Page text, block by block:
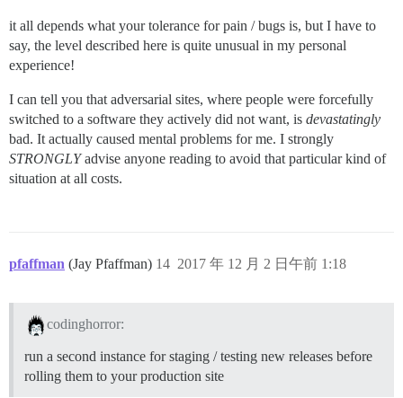
it all depends what your tolerance for pain / bugs is, but I have to
say, the level described here is quite unusual in my personal
experience!
I can tell you that adversarial sites, where people were forcefully
switched to a software they actively did not want, is devastatingly
bad. It actually caused mental problems for me. I strongly
STRONGLYadvise anyone reading to avoid that particular kind of
situation at all costs.
pfaffman (Jay Pfaffman) 2017 年 12 月 2 日午前 1:18
14
codinghorror:
run a second instance for staging / testing new releases before
rolling them to your production site